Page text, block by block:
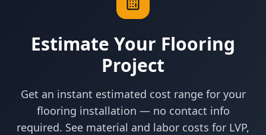
Estimate Your Flooring
Project
Get an instant estimated cost range for your
flooring installation — no contact info
required. See material and labor costs for LVP,